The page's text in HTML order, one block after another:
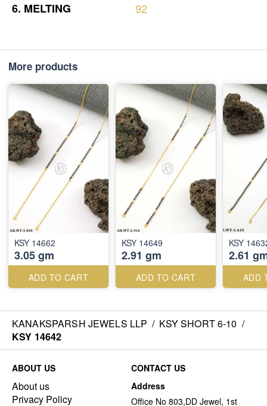
6. MELTING 92
More products
KSY 14662
3.05 gm
ADD TO CART
KSY 14649
2.91 gm
ADD TO CART
KSY
2.61
ADD
KANAKSPARSH JEWELS LLP / KSY SHORT 6-10 /
KSY 14642
ABOUT US
About us
Privacy Policy
CONTACT US
Address
Office No 803,DD Jewel, 1st